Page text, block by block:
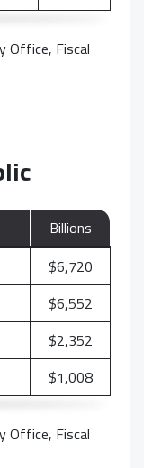
Office, Fiscal
Billions
$6,720
$6,552
$2,352
$1,008
Office, Fiscal